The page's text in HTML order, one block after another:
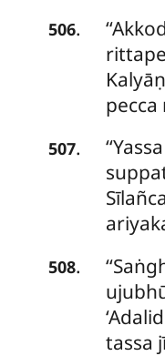
506.
pecca
507.
508.
tassa